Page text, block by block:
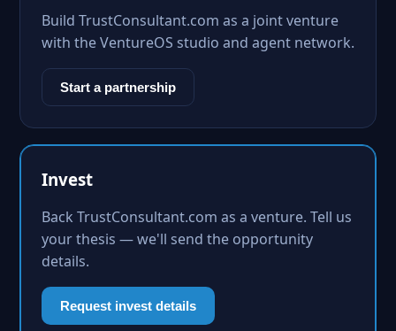
Build TrustConsultant.com as a joint venture
with the VentureOS studio and agent network.
Start a partnership
Invest
Back TrustConsultant.com as a venture. Tell us
your thesis — we'll send the opportunity
details.
Request invest details